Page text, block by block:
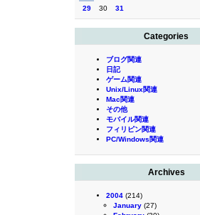
29
30 31
Categories
ブログ関連
日記
ゲーム関連
Unix/Linux関連
Mac関連
その他
モバイル関連
フィリピン関連
PC/Windows関連
Archives
2004 (214)
January (27)